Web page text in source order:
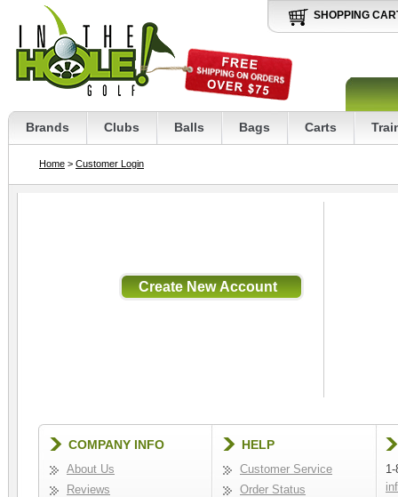
SHOPPING
Brands Clubs Balls Bags Carts
Home > Customer Login
COMPANY INFO
About Us
Reviews
HELP
Customer Service
Order Status